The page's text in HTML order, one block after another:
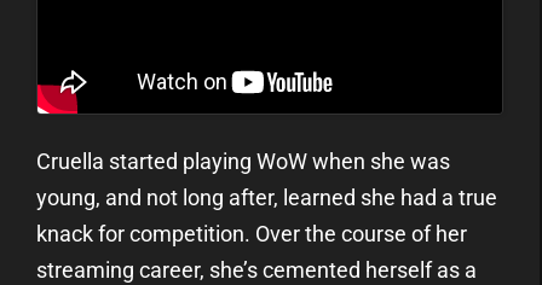
Cruella started playing WoW when she was
young, and not long after, learned she had a true
knack for competition. Over the course of her
streaming career, she’s cemented herself as a